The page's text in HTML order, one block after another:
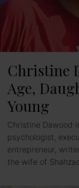
Christine
Age,
Young
Christine Dawood
psychologist,
entrepreneur,
the wife of